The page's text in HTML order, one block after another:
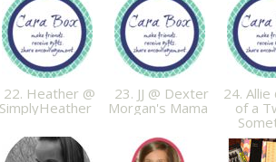
22. Heather @
SimplyHeather
23. JJ @ Dexter
Morgan's Mama
24. Allie
of a